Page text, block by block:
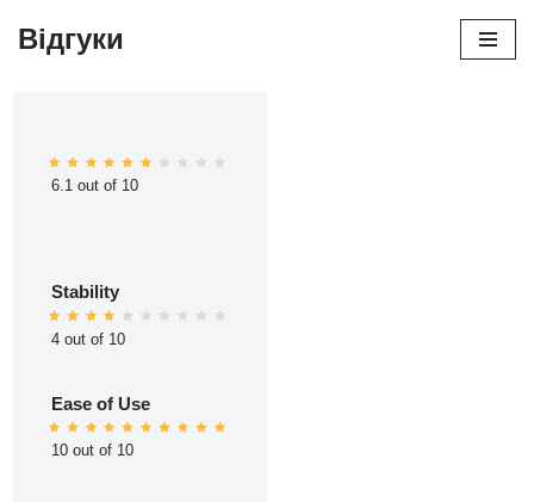
Відгуки
6.1 out of 10
Stability
4 out of 10
Ease of Use
10 out of 10